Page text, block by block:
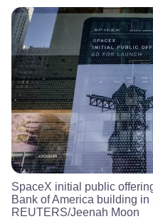
SpaceX initial public
Bank of America building
REUTERS/Jeenah Moon